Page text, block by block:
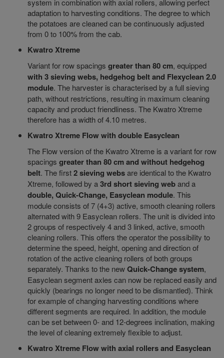
system in combination with axial rollers, allowing perfect
adaptation to harvesting conditions. The degree to which
the potatoes are cleaned can be continuously adjusted
from 0 to 100% from the cab.
Kwatro Xtreme
Variant for row spacings greater than 80 cm, equipped
with 3 sieving webs, hedgehog belt and Flexyclean 2.0
module. The harvester is characterised by a full sieving
path, without restrictions, resulting in maximum cleaning
capacity and product friendliness. The Kwatro Xtreme
therefore has a width of 4.10 metres.
Kwatro Xtreme Flow with double Easyclean
The Flow version of the Kwatro Xtreme is a variant for row
spacings greater than 80 cm and without hedgehog
belt. The first2 sieving websare identical to the Kwatro
Xtreme, followed by a3rd short sieving weband a
double, Quick-Change, Easyclean module. This
module consists of 7 (4+3) active, smooth cleaning rollers
alternated with 9 Easyclean rollers. The unit is divided into
2 groups of respectively 4 and 3 linked, active, smooth
cleaning rollers. This offers the operator the possibility to
determine the speed, height, opening and direction of
rotation of the active cleaning rollers of both groups
separately. Thanks to the newQuick-Change system,
Easyclean segment axles can now be replaced easily and
quickly (bearings no longer need to be dismantled). Think
for example of changing harvesting conditions where
different segments are required. In addition, the module
can be set between 0- and 12-degrees inclination, making
the level of cleaning extremely flexible to adjust.
Kwatro Xtreme Flow with axial rollers and Easyclean